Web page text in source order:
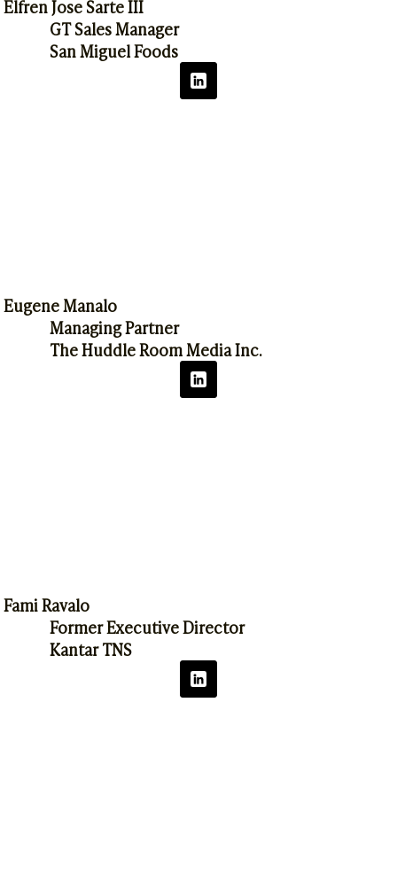
Elfren Jose Sarte III
GT Sales Manager
San Miguel Foods
Eugene Manalo
Managing Partner
The Huddle Room Media Inc.
Fami Ravalo
Former Executive Director
Kantar TNS